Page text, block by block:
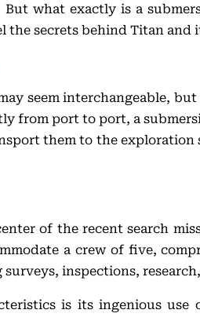
what exactly is a
the secrets behind Titan and
seem interchangeable,
from port to port, a
them to the
of the recent search
a crew of five,
surveys, inspections,
is its ingenious